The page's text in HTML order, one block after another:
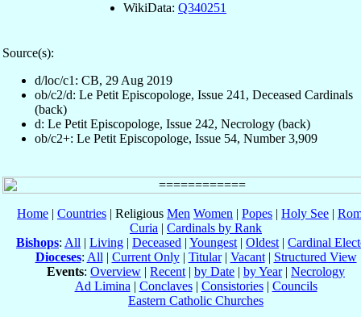
WikiData: Q340251
Source(s):
d/loc/c1: CB, 29 Aug 2019
ob/c2/d: Le Petit Episcopologe, Issue 241, Deceased Cardinals
(back)
d: Le Petit Episcopologe, Issue 242, Necrology (back)
ob/c2+: Le Petit Episcopologe, Issue 54, Number 3,909
Home | Countries | Religious Men Women | Popes | Holy See |
Curia | Cardinals by Rank
Bishops: All | Living | Deceased | Youngest | Oldest | Cardinal
Dioceses: All | Current Only| Titular| Vacant| Structured View
Events: Overview | Recent | by Date | by Year| Necrology
Ad Limina | Conclaves| Consistories| Councils
Eastern Catholic Churches